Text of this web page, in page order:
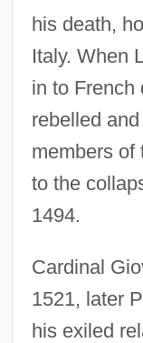
his death,
Italy. When
in to French
rebelled
members of
to the
1494.
Cardinal
1521, later
his exiled